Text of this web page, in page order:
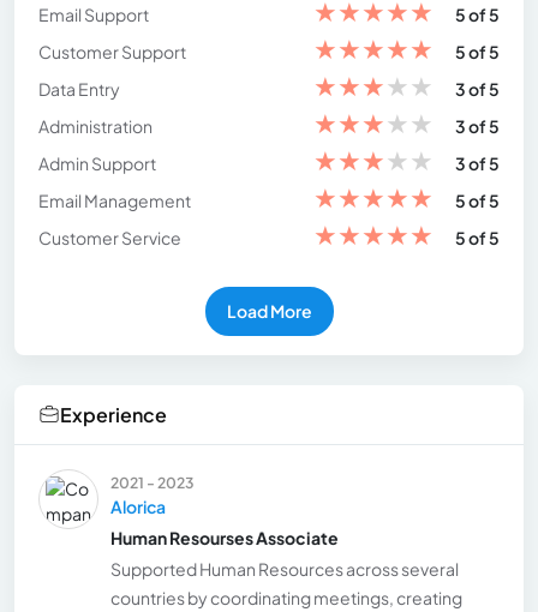
Email Support ★★★★★
5 of 5
Customer Support
★★★★★
5 of 5
Data Entry
★★★★★
3 of 5
Administration
★★★★★
3 of 5
Admin Support
★★★★★
3 of 5
Email Management
★★★★★
5 of 5
Customer Service
★★★★★ 5 of 5
Load More
Experience
2021 - 2023
Alorica
Human Resourses Associate
Supported Human Resources across several
countries by coordinating meetings, creating